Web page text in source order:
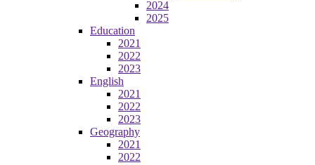
2024
2025
Education
2021
2022
2023
English
2021
2022
2023
Geography
2021
2022